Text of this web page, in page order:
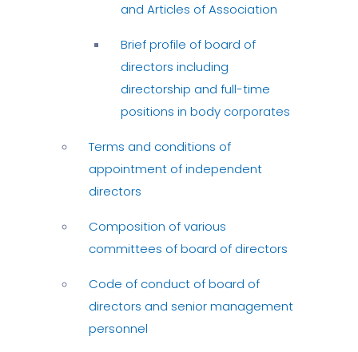
and Articles of Association
Brief profile of board of
directors including
directorship and full-time
positions in body corporates
Terms and conditions of
appointment of independent
directors
Composition of various
committees of board of directors
Code of conduct of board of
directors and senior management
personnel